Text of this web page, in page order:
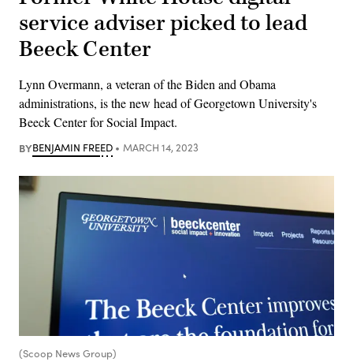
service adviser picked to lead
Beeck Center
Lynn Overmann, a veteran of the Biden and Obama
administrations, is the new head of Georgetown University's
Beeck Center for Social Impact.
BYBENJAMIN FREED MARCH 14, 2023
(Scoop News Group)